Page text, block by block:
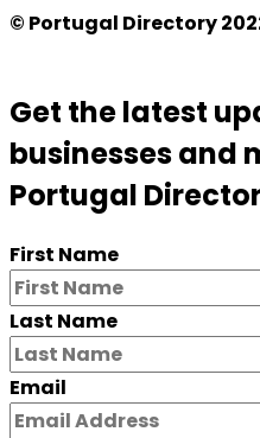
© Portugal Directory
Get the latest
businesses and
Portugal
First Name
Last Name
Email